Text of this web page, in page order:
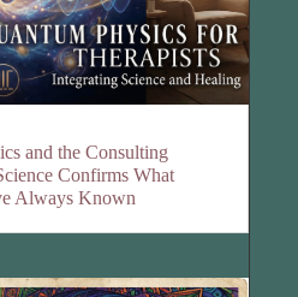
and the Consulting
Confirms What
Always Known